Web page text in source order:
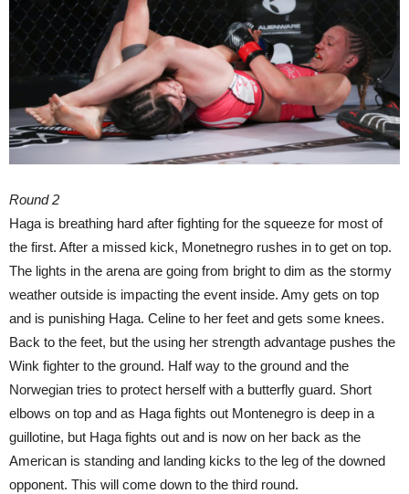
Round 2
Haga is breathing hard after fighting for the squeeze for most of
the first. After a missed kick, Monetnegro rushes in to get on top.
The lights in the arena are going from bright to dim as the stormy
weather outside is impacting the event inside. Amy gets on top
and is punishing Haga. Celine to her feet and gets some knees.
Back to the feet, but the using her strength advantage pushes the
Wink fighter to the ground. Half way to the ground and the
Norwegian tries to protect herself with a butterfly guard. Short
elbows on top and as Haga fights out Montenegro is deep in a
guillotine, but Haga fights out and is now on her back as the
American is standing and landing kicks to the leg of the downed
opponent. This will come down to the third round.